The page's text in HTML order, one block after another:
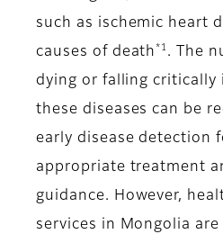
such as ischemic heart
causes of death *1 . The
dying or falling critically
these diseases can be
early disease detection
appropriate treatment
guidance. However,
services in Mongolia